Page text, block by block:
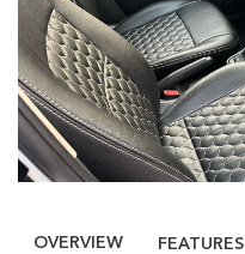
OVERVIEW FEATURES